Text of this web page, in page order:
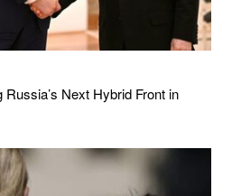
Next Hybrid Front in